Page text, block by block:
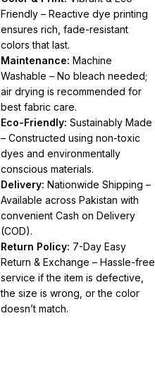
Friendly – Reactive dye printing
ensures rich, fade-resistant
colors that last.
Maintenance: Machine
Washable – No bleach needed;
air drying is recommended for
best fabric care.
Eco-Friendly: Sustainably Made
– Constructed using non-toxic
dyes and environmentally
conscious materials.
Delivery: Nationwide Shipping –
Available across Pakistan with
convenient Cash on Delivery
(COD).
Return Policy: 7-Day Easy
Return & Exchange – Hassle-free
service if the item is defective,
the size is wrong, or the color
doesn’t match.